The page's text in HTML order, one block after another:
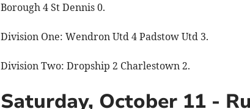
Borough 4 St Dennis 0.
Division One: Wendron Utd 4 Padstow Utd 3.
Division Two: Dropship 2 Charlestown 2.
Saturday, October 11 -